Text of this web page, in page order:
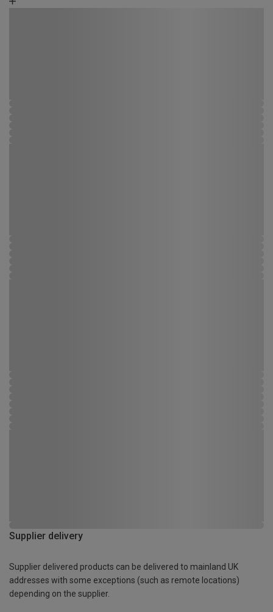
Supplier delivery
Supplier delivered products can be delivered to mainland UK
addresses with some exceptions (such as remote locations)
depending on the supplier.